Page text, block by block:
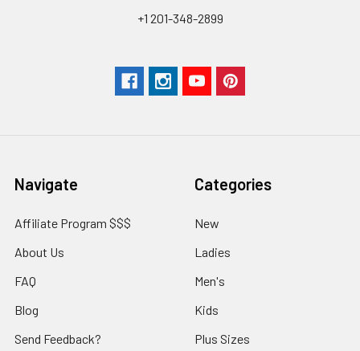
+1 201-348-2899
Navigate
Affiliate Program $$$
About Us
FAQ
Blog
Send Feedback?
Categories
New
Ladies
Men's
Kids
Plus Sizes